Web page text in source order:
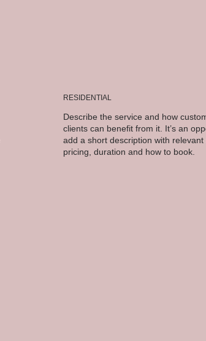
RESIDENTIAL
Describe the service and how
clients can benefit from it. It’s an
add a short description with relevant
pricing, duration and how to book.